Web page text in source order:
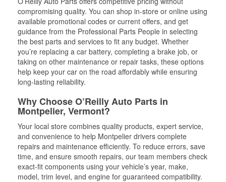
compromising quality. You can shop in-store or online using
available promotional codes or current offers, and get
guidance from the Professional Parts People in selecting
the best parts and services to fit any budget. Whether
you’re replacing a car battery, completing a brake job, or
taking on other maintenance or repair tasks, these options
help keep your car on the road affordably while ensuring
long-lasting reliability.
Why Choose O’Reilly Auto Parts in
Montpelier, Vermont?
Your local store combines quality products, expert service,
and convenience to help Montpelier drivers complete
repairs and maintenance efficiently. To reduce errors, save
time, and ensure smooth repairs, our team members check
exact-fit components using your vehicle’s year, make,
model, trim level, and engine for guaranteed compatibility.